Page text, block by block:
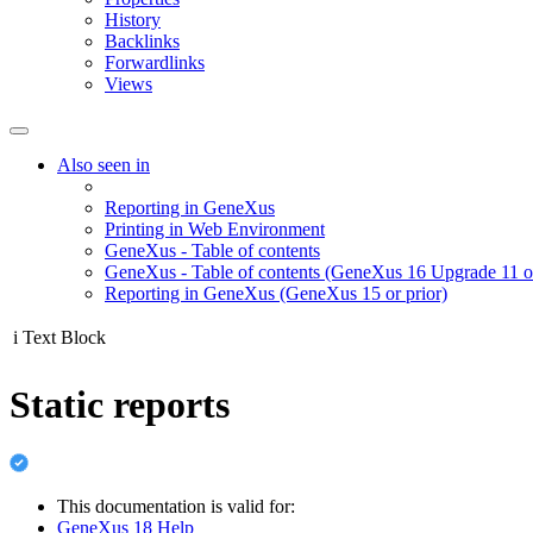
History
Backlinks
Forwardlinks
Views
Also seen in
Reporting in GeneXus
Printing in Web Environment
GeneXus - Table of contents
GeneXus - Table of contents (GeneXus 16 Upgrade 11
Reporting in GeneXus (GeneXus 15 or prior)
i Text Block
Static reports
This documentation is valid for:
GeneXus 18 Help